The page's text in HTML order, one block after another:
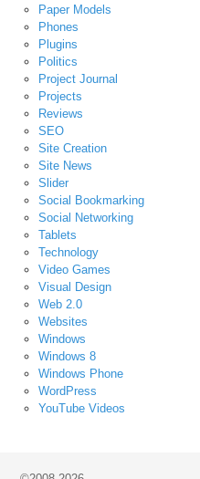
Paper Models
Phones
Plugins
Politics
Project Journal
Projects
Reviews
SEO
Site Creation
Site News
Slider
Social Bookmarking
Social Networking
Tablets
Technology
Video Games
Visual Design
Web 2.0
Websites
Windows
Windows 8
Windows Phone
WordPress
YouTube Videos